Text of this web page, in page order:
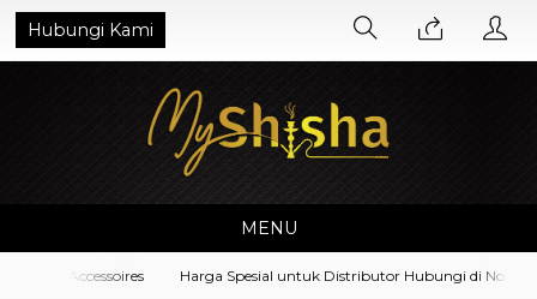
Hubungi Kami
MENU
Accessoires Harga Spesial untuk Distributor Hubungi di No.